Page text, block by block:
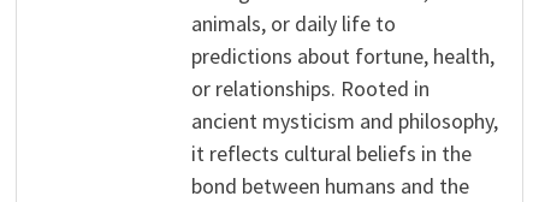
animals, or daily life to
predictions about fortune, health,
or relationships. Rooted in
ancient mysticism and philosophy,
it reflects cultural beliefs in the
bond between humans and the